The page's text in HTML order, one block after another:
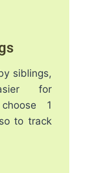
siblings,
for
1
to track